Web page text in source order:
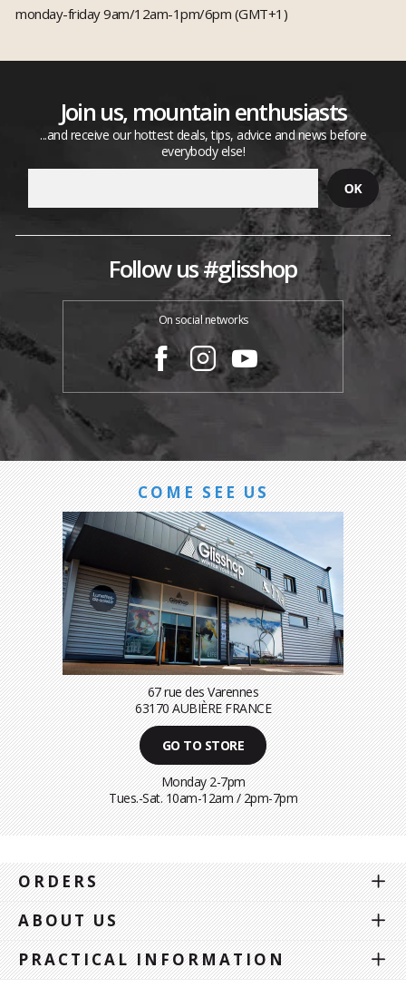
monday-friday 9am/12am-1pm/6pm (GMT+1)
Join us, mountain enthusiasts
...and receive our hottest deals, tips, advice and news before
everybody else!
Follow us #glisshop
On social networks
COME SEE US
67 rue des Varennes
63170 AUBIÈRE FRANCE
GO TO STORE
Monday 2-7pm
Tues.-Sat. 10am-12am / 2pm-7pm
ORDERS
ABOUT US
PRACTICAL INFORMATION